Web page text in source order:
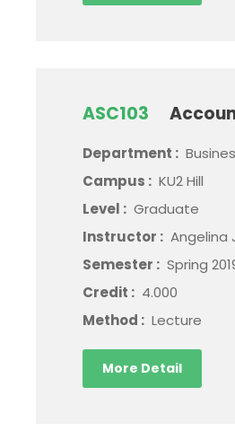
ASC103
Department :
Campus : KU2 Hill
Level : Graduate
Instructor : Angelina
Semester : Spring
Credit : 4.000
Method : Lecture
More Detail